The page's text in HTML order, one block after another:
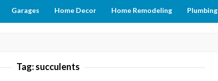
Garages Home Decor Home Remodeling Plumbing
Tag:succulents